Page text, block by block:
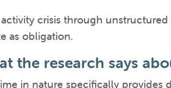
crisis through
as obligation.
the research says
in nature specifically provides